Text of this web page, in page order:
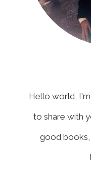
Hello world,
to share with
good books,